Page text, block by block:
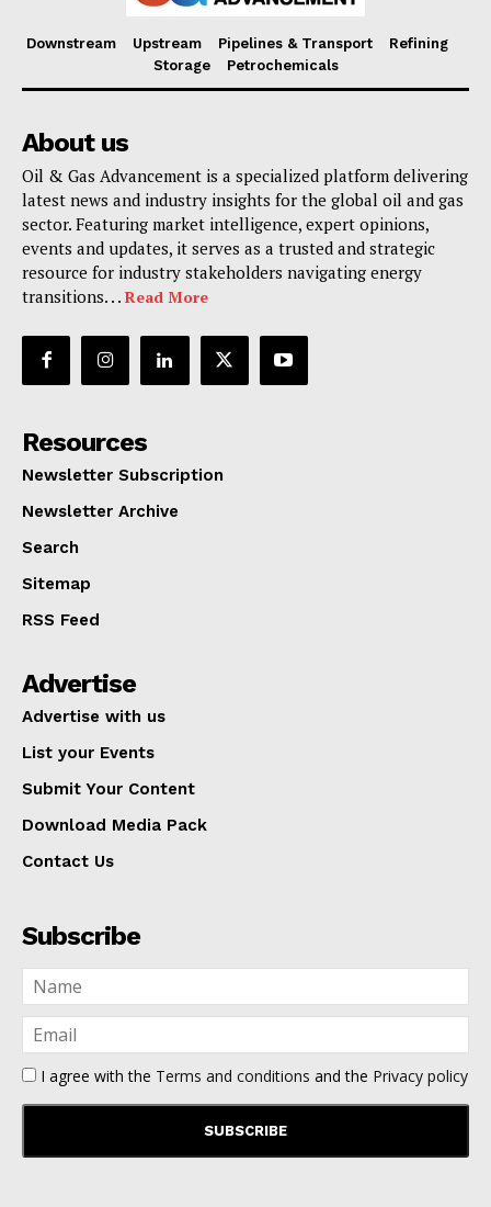
Downstream Upstream Pipelines & Transport
Refining
Storage
Petrochemicals
About us
Oil & Gas Advancement is a specialized platform delivering
latest news and industry insights for the global oil and gas
sector. Featuring market intelligence, expert opinions,
events and updates, it serves as a trusted and strategic
resource for industry stakeholders navigating energy
transitions. . . Read More
Resources
Newsletter Subscription
Newsletter Archive
Search
Sitemap
RSS Feed
Advertise
Advertise with us
List your Events
Submit Your Content
Download Media Pack
Contact Us
Subscribe
I agree with the Terms and conditions and the Privacy policy